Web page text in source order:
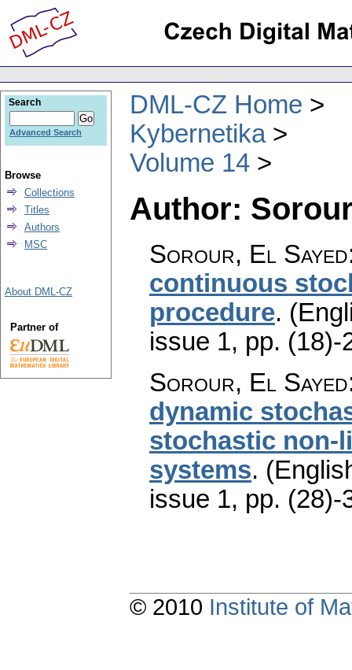
DML-CZ Home
Kybernetika
Volume 14
Author:
Sorour, El Sayed
continuous
procedure.
issue 1, pp. (18)-
Sorour, El Sayed
dynamic
stochastic non-
systems.
issue 1, pp. (28)-
Search
Advanced Search
Browse
Collections
Titles
Authors
MSC
About DML-CZ
Partner of
© 2010 Institute of